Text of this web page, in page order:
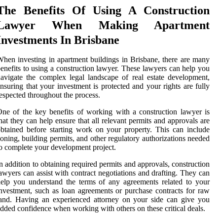
Benefits Of Using A Construction
When Making Apartment
In Brisbane
investing in apartment buildings in Brisbane, there are many
to using a construction lawyer. These lawyers can help you
the complex legal landscape of real estate development,
that your investment is protected and your rights are fully
throughout the process.
of the key benefits of working with a construction lawyer is
they can help ensure that all relevant permits and approvals are
before starting work on your property. This can include
building permits, and other regulatory authorizations needed
complete your development project.
addition to obtaining required permits and approvals, construction
can assist with contract negotiations and drafting. They can
you understand the terms of any agreements related to your
such as loan agreements or purchase contracts for raw
Having an experienced attorney on your side can give you
confidence when working with others on these critical deals.